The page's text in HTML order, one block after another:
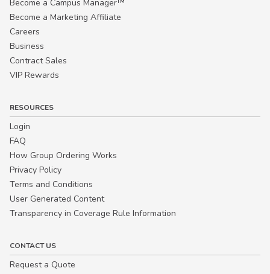
Become a Campus Manager™
Become a Marketing Affiliate
Careers
Business
Contract Sales
VIP Rewards
RESOURCES
Login
FAQ
How Group Ordering Works
Privacy Policy
Terms and Conditions
User Generated Content
Transparency in Coverage Rule Information
CONTACT US
Request a Quote